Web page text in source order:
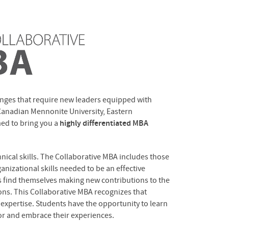
that require new leaders equipped with
Mennonite University, Eastern
to bring you a highly differentiated MBA
skills. The Collaborative MBA includes those
skills needed to be an effective
themselves making new contributions to the
This Collaborative MBA recognizes that
Students have the opportunity to learn
and embrace their experiences.